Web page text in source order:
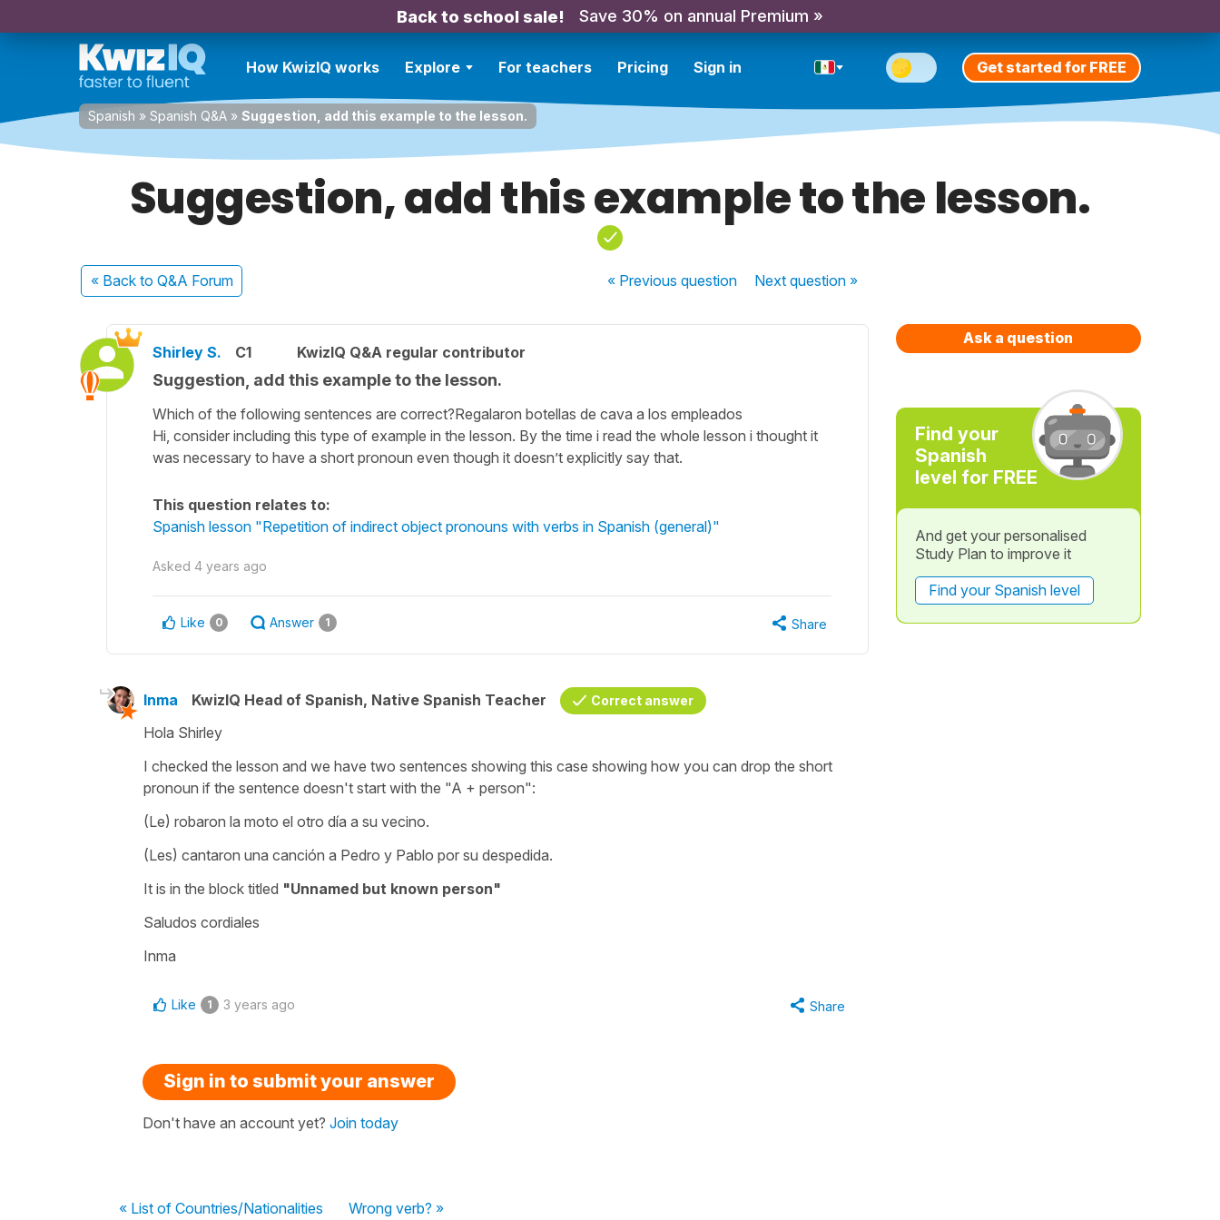
Back to school sale! Save 30% on annual Premium »
How KwizIQ works Explore For teachers Pricing Sign in Get started for FREE
Spanish » Spanish Q&A » Suggestion, add this example to the lesson.
Suggestion, add this example to the lesson.
« Back to Q&A Forum « Previousquestion Nextquestion »
Shirley S. C1 KwizIQ Q&A regular contributor
Suggestion, add this example to the lesson.
Which of the following sentences are correct?Regalaron botellas de cava a los empleados
Hi, consider including this type of example in the lesson. By the time i read the whole lesson i thought it
was necessary to have a short pronoun even though it doesn’t explicitly say that.
This question relates to:
Spanish lesson "Repetition of indirect object pronouns with verbs in Spanish (general)"
Asked 4 years ago
Like 0 Answer 1 Share
Inma KwizIQ Head of Spanish, Native Spanish Teacher Correct answer
Hola Shirley
I checked the lesson and we have two sentences showing this case showing how you can drop the short
pronoun if the sentence doesn't start with the "A + person":
(Le) robaron la moto el otro día a su vecino.
(Les) cantaron una canción a Pedro y Pablo por su despedida.
It is in the block titled "Unnamed but known person"
Saludos cordiales
Inma
Like 1 3 years ago Share
Sign in to submit your answer
Don't have an account yet? Join today
« List of Countries/Nationalities Wrong verb? »
Ask a question
Find your
Spanish
level for FREE
And get your personalised
Study Plan to improve it
Find your Spanish level